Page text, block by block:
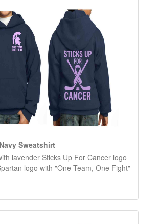
Sweatshirt
lavender Sticks Up For Cancer logo
logo with "One Team, One Fight"